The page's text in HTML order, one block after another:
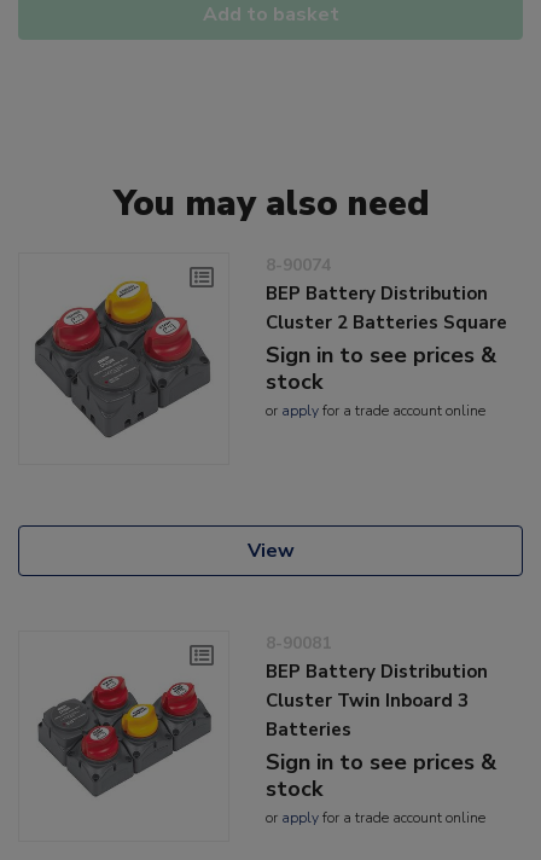
Add to basket
You may also need
8-90074
BEP Battery Distribution
Cluster 2 Batteries Square
Sign in to see prices &
stock
or applyfor a trade account online
View
8-90081
BEP Battery Distribution
Cluster Twin Inboard 3
Batteries
Sign in to see prices &
stock
or applyfor a trade account online